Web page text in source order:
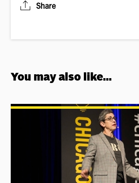
Share
You may also like...